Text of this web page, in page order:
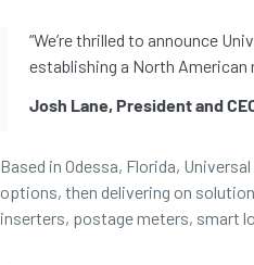
“We’re thrilled to announce
establishing a North
Josh Lane, President and
Based in Odessa, Florida,
options, then delivering on
inserters, postage meters, smart